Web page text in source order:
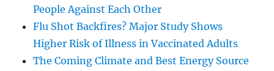
People Against Each Other
Flu Shot Backfires? Major Study Shows
Higher Risk of Illness in Vaccinated Adults
The Coming Climate and Best Energy Source